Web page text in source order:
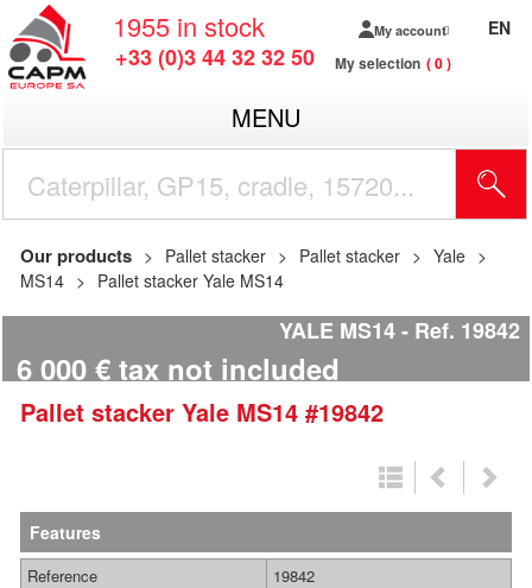
1955 in stock
+33 (0)3 44 32 32 50
My account
My selection 0
EN
MENU
Our products Pallet stacker Pallet stacker
Yale
MS14
Pallet stacker Yale MS14
YALE MS14 Ref. 19842
6 000 € tax not included
Pallet stacker Yale MS14 #19842
Features
Reference
19842